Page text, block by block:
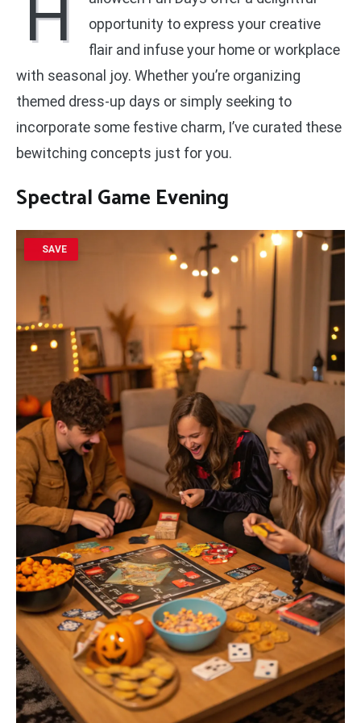
H
opportunity to express your creative
flair and infuse your home or workplace
with seasonal joy. Whether you’re organizing
themed dress-up days or simply seeking to
incorporate some festive charm, I’ve curated these
bewitching concepts just for you.
Spectral Game Evening
SAVE